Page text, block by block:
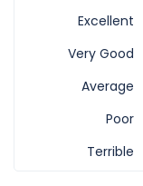
Excellent
Very Good
Average
Poor
Terrible